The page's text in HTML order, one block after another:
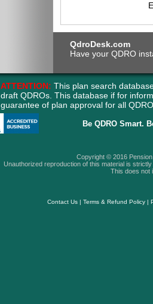
QdroDesk.com
Have your QDRO
ATTENTION: This plan search
draft QDROs. This database if for
guarantee of plan approval for all
Be QDRO Smart.
Copyright © 2016
Unauthorized reproduction of this material is
This does not
Contact Us| Terms & Refund Policy|